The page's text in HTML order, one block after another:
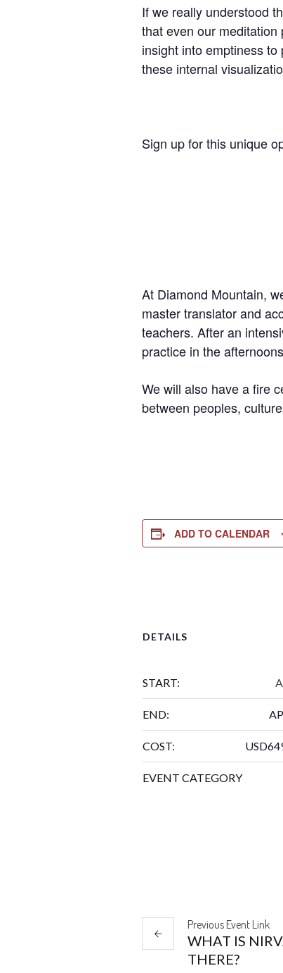
If we really understood
that even our
insight into emptiness
these internal
Sign up for this unique
At Diamond Mountain,
master translator and
teachers. After an
practice in the
We will also have a fire
between peoples,
ADD TO CALENDAR
DETAILS
START:
END:
COST:
EVENT CATEGORY
Previous Event Link
WHAT IS
THERE?